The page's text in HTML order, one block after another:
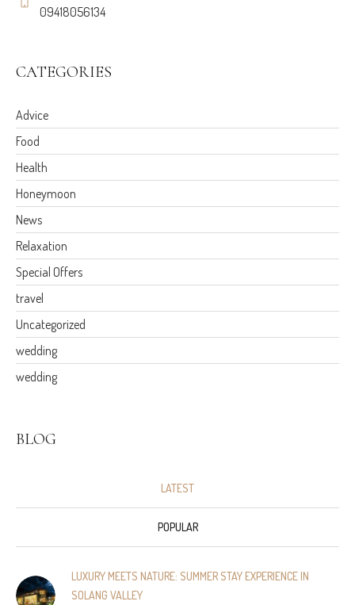
09418056134
CATEGORIES
Advice
Food
Health
Honeymoon
News
Relaxation
Special Offers
travel
Uncategorized
wedding
wedding
BLOG
LATEST
POPULAR
LUXURY MEETS NATURE: SUMMER STAY EXPERIENCE IN
SOLANG VALLEY